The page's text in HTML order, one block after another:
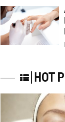
HOT